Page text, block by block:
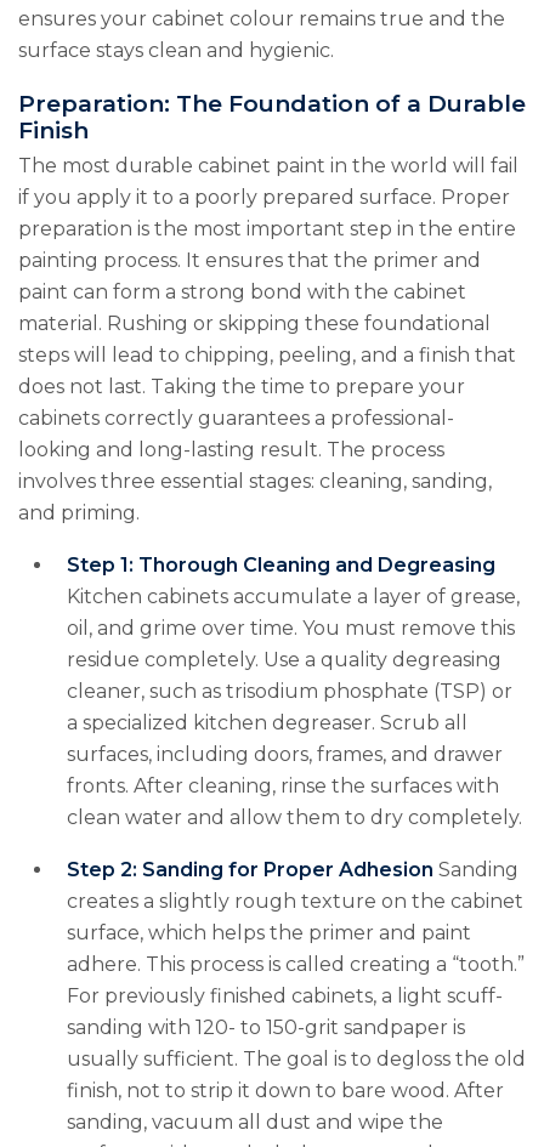
ensures your cabinet colour remains true and the
surface stays clean and hygienic.
Preparation: The Foundation of a Durable
Finish
The most durable cabinet paint in the world will fail
if you apply it to a poorly prepared surface. Proper
preparation is the most important step in the entire
painting process. It ensures that the primer and
paint can form a strong bond with the cabinet
material. Rushing or skipping these foundational
steps will lead to chipping, peeling, and a finish that
does not last. Taking the time to prepare your
cabinets correctly guarantees a professional-
looking and long-lasting result. The process
involves three essential stages: cleaning, sanding,
and priming.
Step 1: Thorough Cleaning and Degreasing
Kitchen cabinets accumulate a layer of grease,
oil, and grime over time. You must remove this
residue completely. Use a quality degreasing
cleaner, such as trisodium phosphate (TSP) or
a specialized kitchen degreaser. Scrub all
surfaces, including doors, frames, and drawer
fronts. After cleaning, rinse the surfaces with
clean water and allow them to dry completely.
Step 2: Sanding for Proper Adhesion Sanding
creates a slightly rough texture on the cabinet
surface, which helps the primer and paint
adhere. This process is called creating a “tooth.”
For previously finished cabinets, a light scuff-
sanding with 120- to 150-grit sandpaper is
usually sufficient. The goal is to degloss the old
finish, not to strip it down to bare wood. After
sanding, vacuum all dust and wipe the